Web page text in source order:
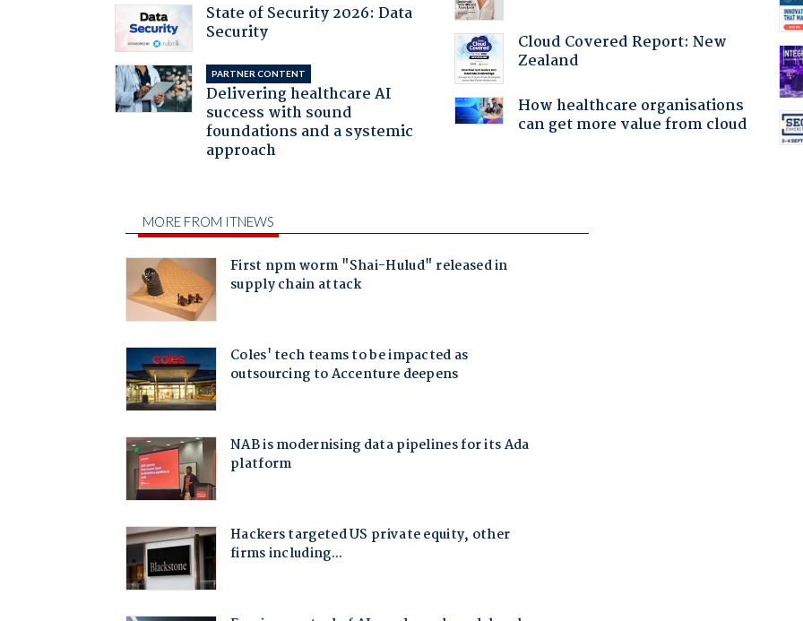
State of Security 2026: Data
Security
PARTNER CONTENT
Delivering healthcare AI
success with sound
foundations and a systemic
approach
Cloud Covered Report: New
Zealand
How healthcare organisations
can get more value from cloud